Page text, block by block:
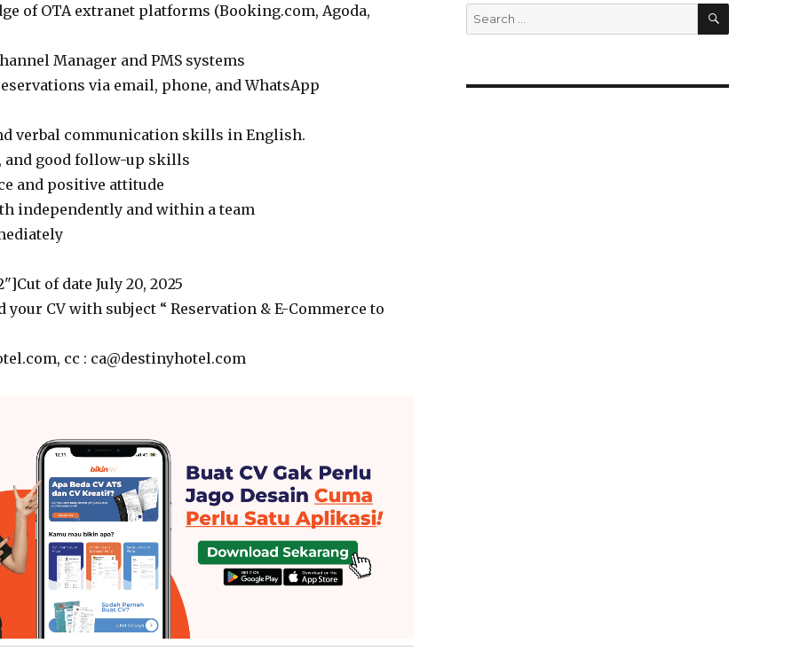
of OTA extranet platforms (Booking.com, Agoda,
Manager and PMS systems
via email, phone, and WhatsApp
verbal communication skills in English.
and good follow-up skills
and positive attitude
independently and within a team
of date July 20, 2025
your CV with subject “ Reservation & E-Commerce to
cc : ca@destinyhotel.com
Search
for:
SEARCH